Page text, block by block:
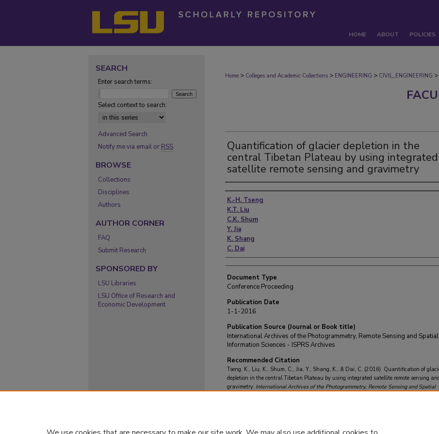
HOME ABOUT POLICIES
Home > Colleges and Academic Collections > ENGINEERING > CIVIL_ENGINEERING >
Quantification of glacier depletion in the
central Tibetan Plateau by using integrated
satellite remote sensing and gravimetry
Authors
K.-H. Tseng
K.T. Liu
C.K. Shum
Y. Jia
K. Shang
C. Dai
Document Type
Conference Proceeding
Publication Date
1-1-2016
Publication Source (Journal or Book title)
International Archives of the Photogrammetry, Remote Sensing and Spatial
Information Sciences - ISPRS Archives
Recommended Citation
Tseng, K., Liu, K., Shum, C., Jia, Y., Shang, K., & Dai, C. (2016). Quantification of
depletion in the central Tibetan Plateau by using integrated satellite remote sensing
gravimetry. International Archives of the Photogrammetry, Remote Sensing and Spatial
SEARCH
Enter search terms:
Select context to search:
Advanced Search
Notify me via email or RSS
BROWSE
Collections
Disciplines
Authors
AUTHOR CORNER
FAQ
Submit Research
SPONSORED BY
LSU Libraries
LSU Office of Research and
Economic Development